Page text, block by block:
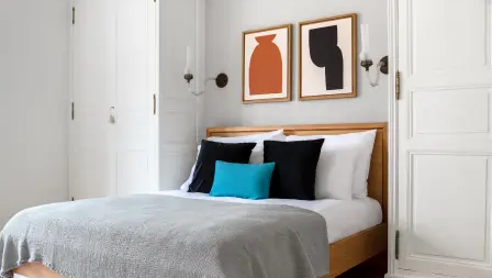
Most viewed apartments this week